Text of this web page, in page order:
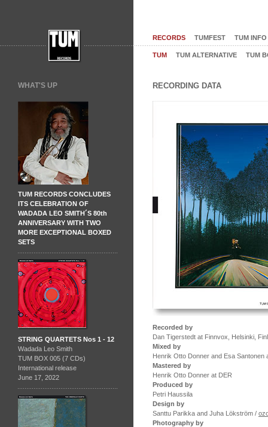
WHAT'S UP
TUM RECORDS CONCLUDES
ITS CELEBRATION OF
WADADA LEO SMITH´S 80th
ANNIVERSARY WITH TWO
MORE EXCEPTIONAL BOXED
SETS
STRING QUARTETS Nos 1 - 12
Wadada Leo Smith
TUM BOX 005 (7 CDs)
International release
June 17, 2022
RECORDS TUMFEST TUM INFO
TUM TUM ALTERNATIVE TUM
RECORDING DATA
Recorded by
Dan Tigerstedt at Finnvox, Helsinki,
Mixed by
Henrik Otto Donner and Esa Santonen
Mastered by
Henrik Otto Donner at DER
Produced by
Petri Haussila
Design by
Santtu Parikka and Juha Lökström /
Photography by